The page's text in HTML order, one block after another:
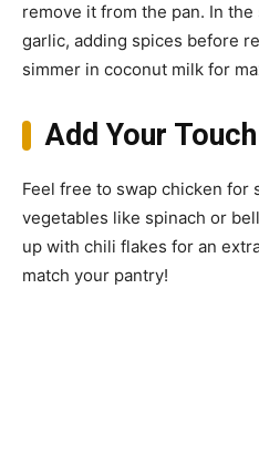
remove it from the pan. In
garlic, adding spices before
simmer in coconut milk for
Add Your Touch
Feel free to swap chicken for
vegetables like spinach or
up with chili flakes for an
match your pantry!